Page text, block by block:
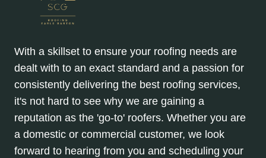
With a skillset to ensure your roofing needs are
dealt with to an exact standard and a passion for
consistently delivering the best roofing services,
it's not hard to see why we are gaining a
reputation as the 'go-to' roofers. Whether you are
a domestic or commercial customer, we look
forward to hearing from you and scheduling your